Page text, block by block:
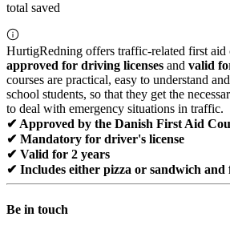
total saved
HurtigRedning offers traffic-related first aid
approved for driving licenses and valid
courses are practical, easy to understand
school students, so that they get the
to deal with emergency situations in traffic.
✔ Approved by the Danish First Aid
✔ Mandatory for driver's license
✔ Valid for 2 years
✔ Includes either pizza or sandwich
Be in touch